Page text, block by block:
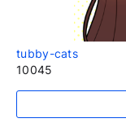
tubby-cats
10045